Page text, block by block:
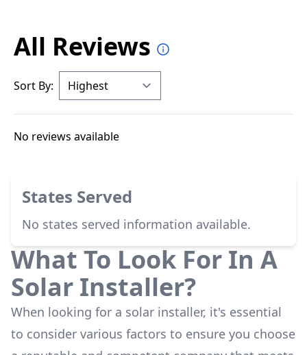
All Reviews
Sort By:
No reviews available
States Served
No states served information available.
What To Look For In A
Solar Installer?
When looking for a solar installer, it's essential
to consider various factors to ensure you choose